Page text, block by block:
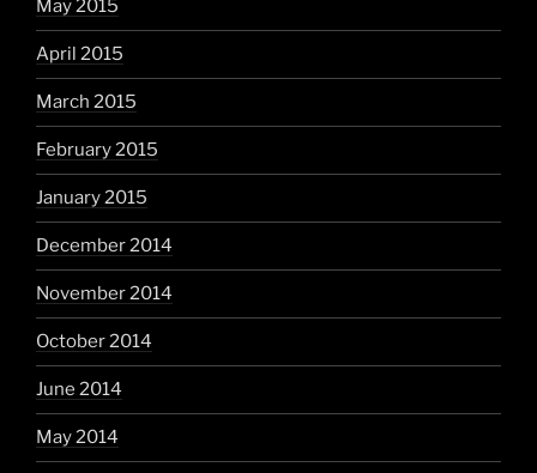
May 2015
April 2015
March 2015
February 2015
January 2015
December 2014
November 2014
October 2014
June 2014
May 2014